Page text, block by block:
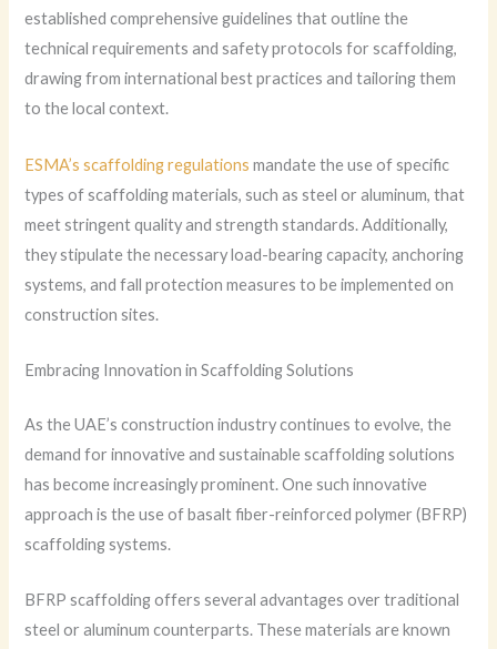
established comprehensive guidelines that outline the
technical requirements and safety protocols for scaffolding,
drawing from international best practices and tailoring them
to the local context.
ESMA’s scaffolding regulations mandate the use of specific
types of scaffolding materials, such as steel or aluminum, that
meet stringent quality and strength standards. Additionally,
they stipulate the necessary load-bearing capacity, anchoring
systems, and fall protection measures to be implemented on
construction sites.
Embracing Innovation in Scaffolding Solutions
As the UAE’s construction industry continues to evolve, the
demand for innovative and sustainable scaffolding solutions
has become increasingly prominent. One such innovative
approach is the use of basalt fiber-reinforced polymer (BFRP)
scaffolding systems.
BFRP scaffolding offers several advantages over traditional
steel or aluminum counterparts. These materials are known